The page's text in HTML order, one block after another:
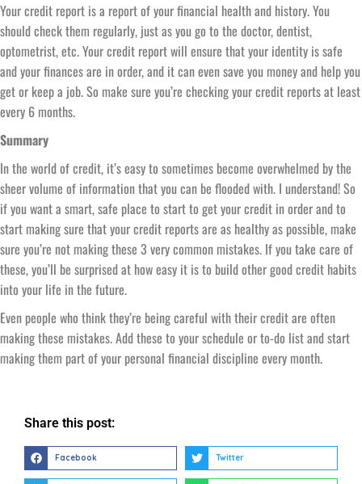
Your credit report is a report of your financial health and history. You
should check them regularly, just as you go to the doctor, dentist,
optometrist, etc. Your credit report will ensure that your identity is safe
and your finances are in order, and it can even save you money and help you
get or keep a job. So make sure you’re checking your credit reports at least
every 6 months.
Summary
In the world of credit, it’s easy to sometimes become overwhelmed by the
sheer volume of information that you can be flooded with. I understand! So
if you want a smart, safe place to start to get your credit in order and to
start making sure that your credit reports are as healthy as possible, make
sure you’re not making these 3 very common mistakes. If you take care of
these, you’ll be surprised at how easy it is to build other good credit habits
into your life in the future.
Even people who think they’re being careful with their credit are often
making these mistakes. Add these to your schedule or to-do list and start
making them part of your personal financial discipline every month.
Share this post:
Facebook Twitter